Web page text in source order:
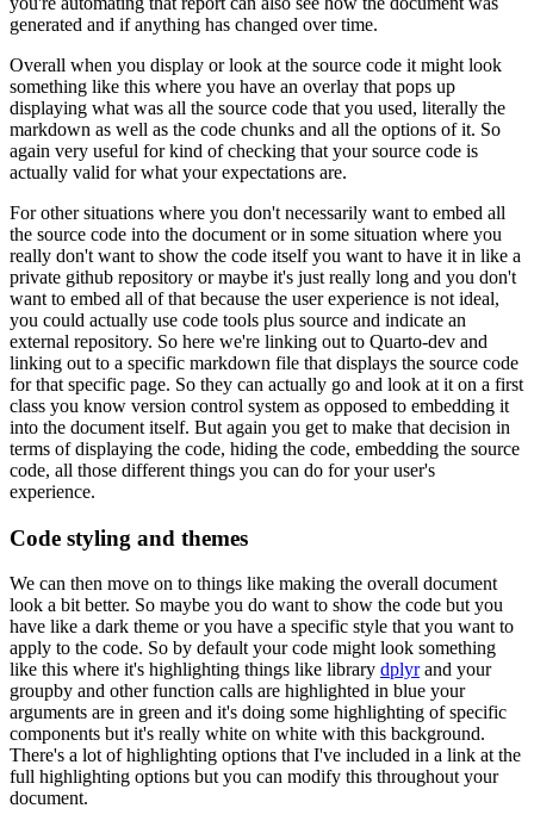
generated and if anything has changed over time.
Overall when you display or look at the source code it might look
something like this where you have an overlay that pops up
displaying what was all the source code that you used, literally the
markdown as well as the code chunks and all the options of it. So
again very useful for kind of checking that your source code is
actually valid for what your expectations are.
For other situations where you don't necessarily want to embed all
the source code into the document or in some situation where you
really don't want to show the code itself you want to have it in like a
private github repository or maybe it's just really long and you don't
want to embed all of that because the user experience is not ideal,
you could actually use code tools plus source and indicate an
external repository. So here we're linking out to Quarto-dev and
linking out to a specific markdown file that displays the source code
for that specific page. So they can actually go and look at it on a first
class you know version control system as opposed to embedding it
into the document itself. But again you get to make that decision in
terms of displaying the code, hiding the code, embedding the source
code, all those different things you can do for your user's
experience.
Code styling and themes
We can then move on to things like making the overall document
look a bit better. So maybe you do want to show the code but you
have like a dark theme or you have a specific style that you want to
apply to the code. So by default your code might look something
like this where it's highlighting things like library dplyrand your
groupby and other function calls are highlighted in blue your
arguments are in green and it's doing some highlighting of specific
components but it's really white on white with this background.
There's a lot of highlighting options that I've included in a link at the
full highlighting options but you can modify this throughout your
document.